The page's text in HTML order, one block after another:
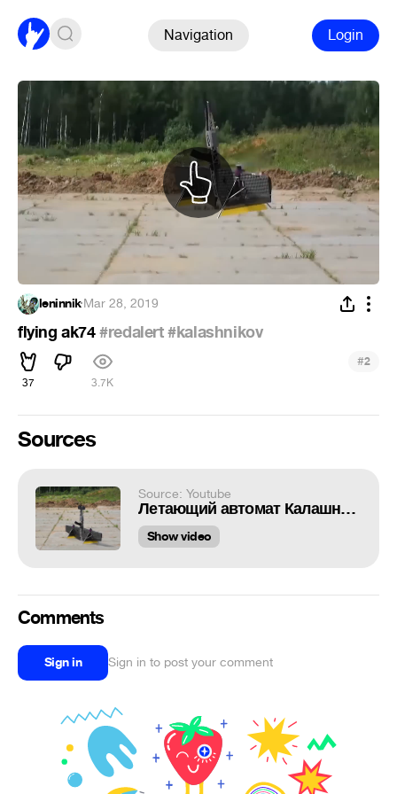
Navigation Login
leninnik·Mar 28, 2019
flying ak74#redalert#kalashnikov
37 3.7K
#2
Sources
Source: Youtube
Летающий автомат Калашникова
Show video
Comments
Sign in Sign in to post your comment